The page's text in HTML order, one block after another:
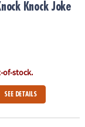
Knock Joke
of-stock.
SEE DETAILS